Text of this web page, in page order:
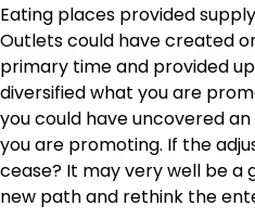
Eating places provided
Outlets could have created
primary time and provided
diversified what you are
you could have uncovered
you are promoting. If the
cease? It may very well be
new path and rethink the